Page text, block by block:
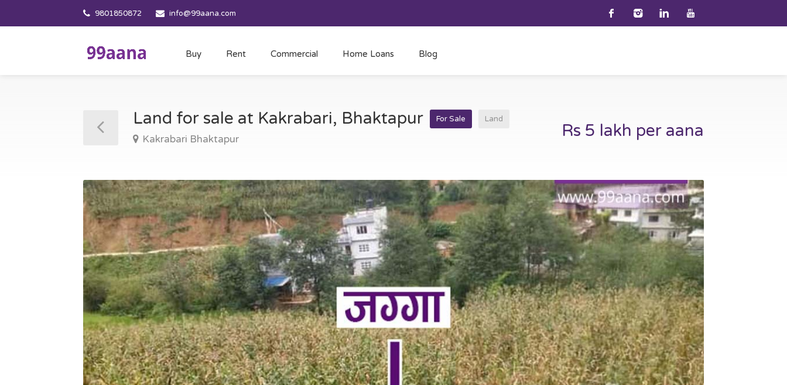
9801850872 info@99aana.com
Buy Rent Commercial Home Loans Blog
Land for sale at Kakrabari, Bhaktapur For Sale Land
Kakrabari Bhaktapur Rs 5 lakh per aana